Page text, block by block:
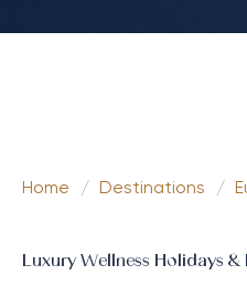
Home / Destinations /
Luxury Wellness Holidays &